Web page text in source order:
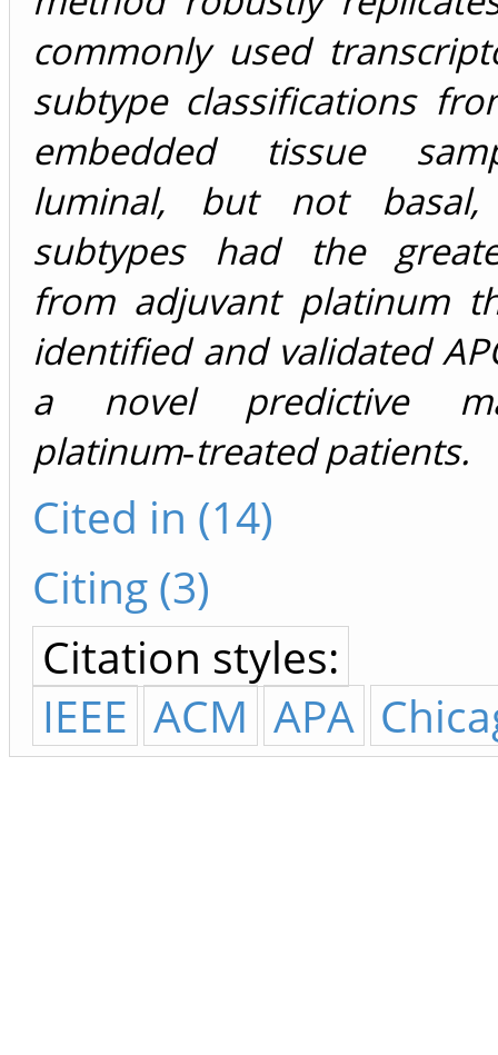
commonly used
subtype classifications
embedded tissue
luminal, but not basal,
subtypes had the
from adjuvant platinum
identified and validated
a novel predictive
platinum‐treated patients.
Cited in (14)
Citing (3)
Citation styles:
IEEE ACM APA